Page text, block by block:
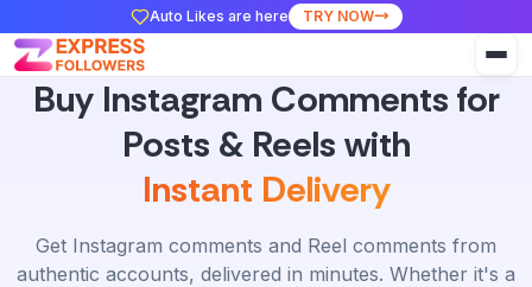
Auto Likes are here TRY NOW
Buy Instagram Comments for
Posts & Reels with
Instant Delivery
Get Instagram comments and Reel comments from
authentic accounts, delivered in minutes. Whether it's a